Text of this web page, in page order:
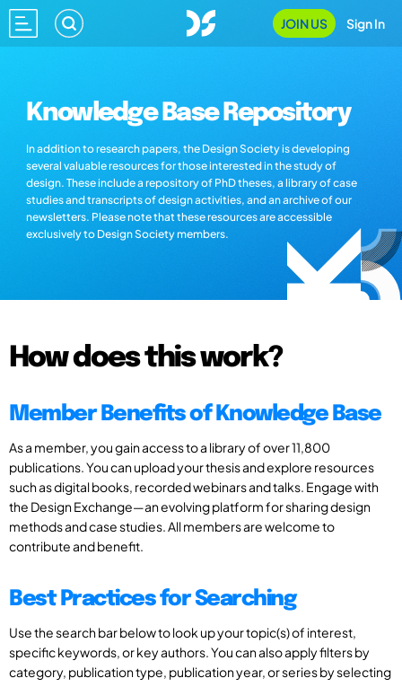
JOIN US Sign In
Knowledge Base Repository
In addition to research papers, the Design Society is developing
several valuable resources for those interested in the study of
design. These include a repository of PhD theses, a library of case
studies and transcripts of design activities, and an archive of our
newsletters. Please note that these resources are accessible
exclusively to Design Society members.
How does this work?
Member Benefits of Knowledge Base
As a member, you gain access to a library of over 11,800
publications. You can upload your thesis and explore resources
such as digital books, recorded webinars and talks. Engage with
the Design Exchange—an evolving platform for sharing design
methods and case studies. All members are welcome to
contribute and benefit.
Best Practices for Searching
Use the search bar below to look up your topic(s) of interest,
specific keywords, or key authors. You can also apply filters by
category, publication type, publication year, or series by selecting